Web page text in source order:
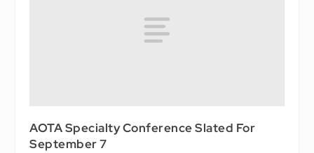
AOTA Specialty Conference Slated For
September 7